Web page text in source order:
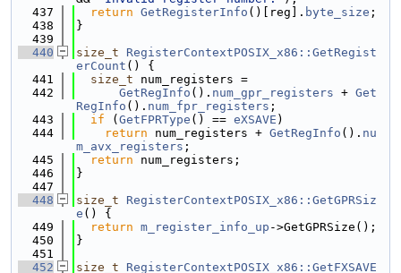
  437
return GetRegisterInfo ()[reg]. byte_size ;
  438
}
  439
  440
size_t
RegisterContextPOSIX_x86::GetRegist
erCount () {
  441
size_t num_registers =
  442
GetRegInfo (). num_gpr_registers + Get
RegInfo (). num_fpr_registers ;
  443
if ( GetFPRType () == eXSAVE )
  444
return num_registers + GetRegInfo (). nu
m_avx_registers ;
  445
return num_registers;
  446
}
  447
  448
size_t
RegisterContextPOSIX_x86::GetGPRSiz
e () {
  449
return m_register_info_up ->GetGPRSize();
  450
}
  451
  452
size_t
RegisterContextPOSIX_x86::GetFXSAVE